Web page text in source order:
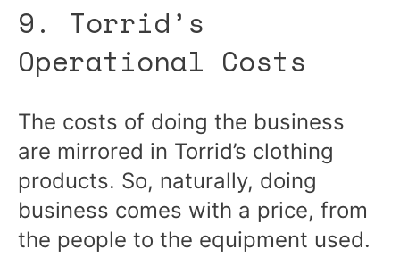
9. Torrid’s
Operational Costs
The costs of doing the business
are mirrored in Torrid’s clothing
products. So, naturally, doing
business comes with a price, from
the people to the equipment used.